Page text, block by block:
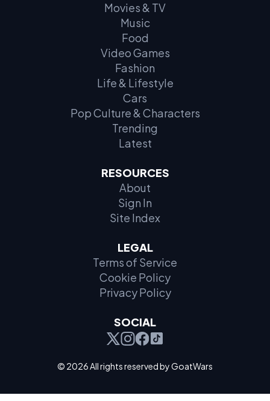
Movies & TV
Music
Food
Video Games
Fashion
Life & Lifestyle
Cars
Pop Culture & Characters
Trending
Latest
RESOURCES
About
Sign In
Site Index
LEGAL
Terms of Service
Cookie Policy
Privacy Policy
SOCIAL
© 2026 All rights reserved by GoatWars